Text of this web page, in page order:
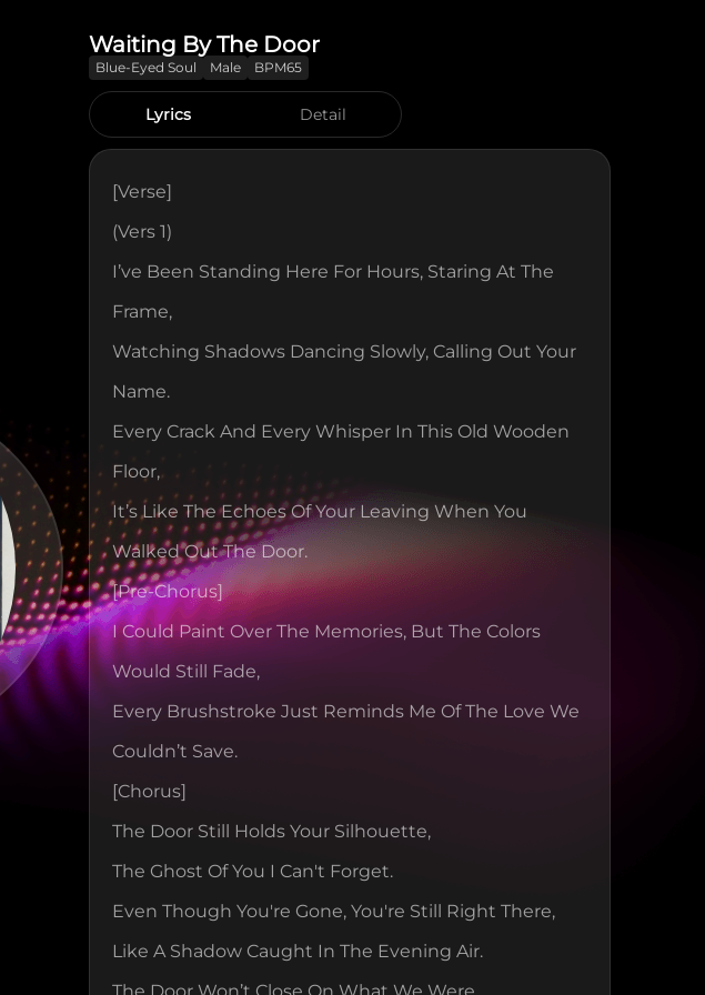
Waiting By The Door
Blue-Eyed Soul Male BPM65
Lyrics Detail
[verse]
(Vers 1)
I’ve Been Standing Here For Hours, Staring At The
Frame,
Watching Shadows Dancing Slowly, Calling Out Your
Name.
Every Crack And Every Whisper In This Old Wooden
Floor,
It’s Like The Echoes Of Your Leaving When You
Walked Out The Door.
[pre-Chorus]
I Could Paint Over The Memories, But The Colors
Would Still Fade,
Every Brushstroke Just Reminds Me Of The Love We
Couldn’t Save.
[chorus]
The Door Still Holds Your Silhouette,
The Ghost Of You I Can't Forget.
Even Though You're Gone, You're Still Right There,
Like A Shadow Caught In The Evening Air.